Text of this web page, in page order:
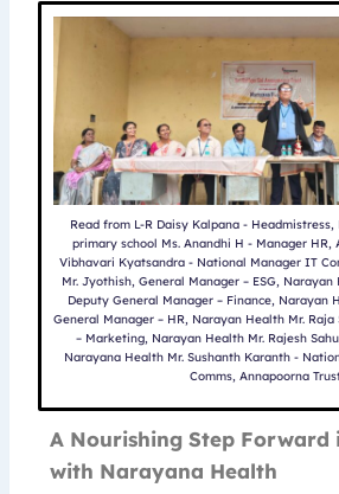
Read from L-R Daisy Kalpana -
primary school Ms. Anandhi H - Manager HR,
Vibhavari Kyatsandra - National Manager IT
Mr. Jyothish, General Manager – ESG, Narayan
Deputy General Manager – Finance, Narayan
General Manager – HR, Narayan Health Mr.
– Marketing, Narayan Health Mr. Rajesh
Narayana Health Mr. Sushanth Karanth -
Comms, Annapoorna
A Nourishing Step Forward
with Narayana Health